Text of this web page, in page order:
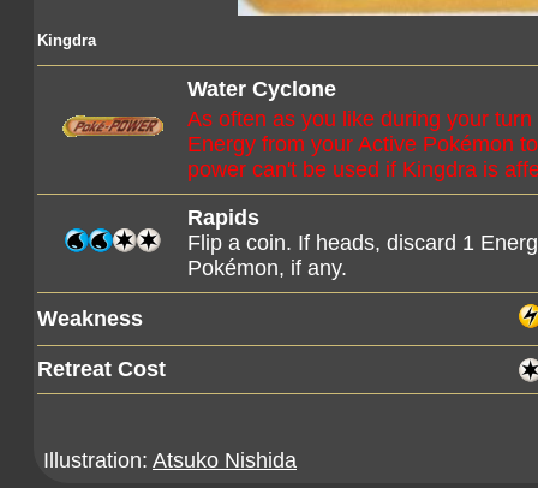
Kingdra
Water Cyclone
As often as you like during your turn
Energy from your Active Pokémon
power can't be used if Kingdra is
Rapids
Flip a coin. If heads, discard 1
Pokémon, if any.
Weakness
Retreat Cost
Illustration: Atsuko Nishida